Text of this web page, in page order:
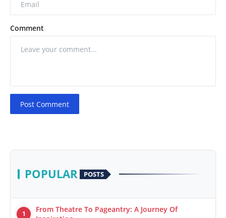
Comment
Post Comment
POPULAR POSTS
1
From Theatre To Pageantry: A Journey Of